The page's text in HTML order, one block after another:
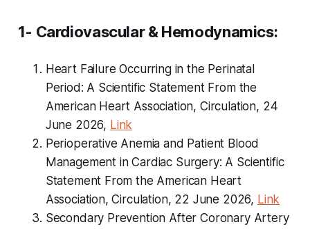
1- Cardiovascular & Hemodynamics:
Heart Failure Occurring in the Perinatal
Period: A Scientific Statement From the
American Heart Association, Circulation, 24
June 2026, Link
Perioperative Anemia and Patient Blood
Management in Cardiac Surgery: A Scientific
Statement From the American Heart
Association, Circulation, 22 June 2026, Link
Secondary Prevention After Coronary Artery